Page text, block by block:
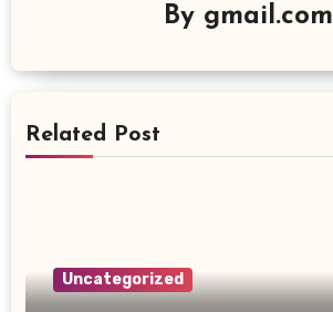
By gmail.com
Related Post
Uncategorized